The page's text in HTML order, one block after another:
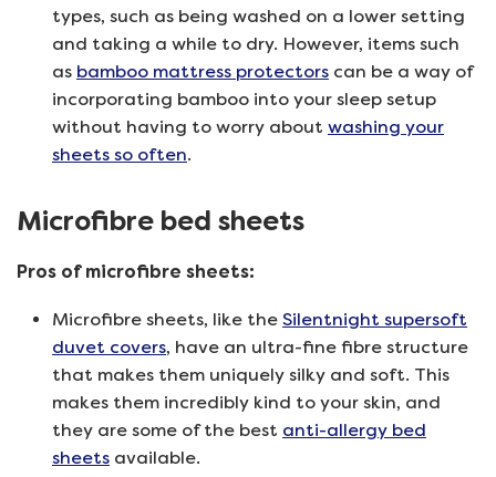
types, such as being washed on a lower setting
and taking a while to dry. However, items such
as bamboo mattress protectors can be a way of
incorporating bamboo into your sleep setup
without having to worry about washing your
sheets so often.
Microfibre bed sheets
Pros of microfibre sheets:
Microfibre sheets, like the Silentnight supersoft
duvet covers, have an ultra-fine fibre structure
that makes them uniquely silky and soft. This
makes them incredibly kind to your skin, and
they are some of the best anti-allergy bed
sheets available.